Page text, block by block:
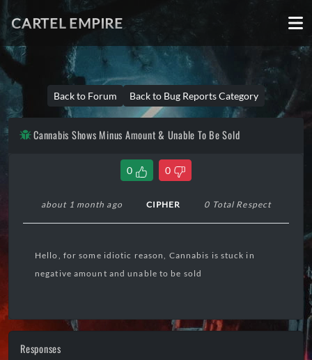
CARTEL EMPIRE
Back to Forum Back to Bug Reports Category
Cannabis Shows Minus Amount & Unable To Be Sold
0 0
about 1 month ago CIPHER 0 Total Respect
Hello, for some idiotic reason, Cannabis is stuck in
negative amount and unable to be sold
Responses